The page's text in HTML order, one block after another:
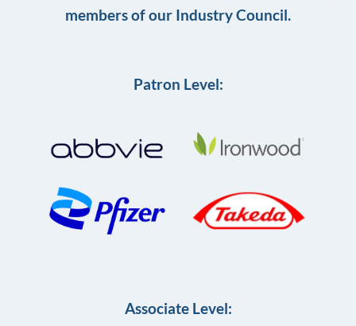
members of our Industry Council.
Patron Level:
Associate Level: